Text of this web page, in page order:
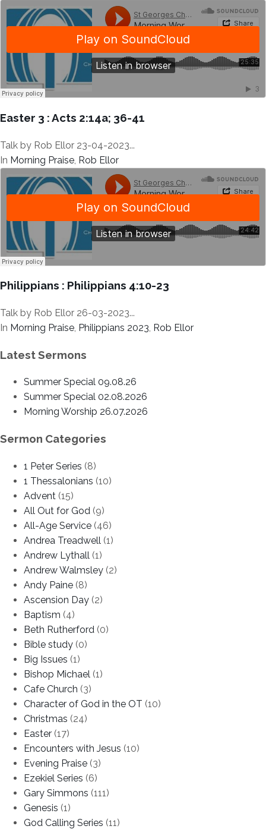
Easter 3 : Acts 2:14a; 36-41
Talk by Rob Ellor 23-04-2023...
In Morning Praise Rob Ellor
Philippians : Philippians 4:10-23
Talk by Rob Ellor 26-03-2023...
In Morning Praise, Philippians 2023, Rob Ellor
Latest Sermons
Summer Special 09.08.26
Summer Special 02.08.2026
Morning Worship 26.07.2026
Sermon Categories
1 Peter Series (8)
1 Thessalonians (10)
Advent (15)
All Out for God (9)
All-Age Service (46)
Andrea Treadwell (1)
Andrew Lythall (1)
Andrew Walmsley (2)
Andy Paine (8)
Ascension Day (2)
Baptism (4)
Beth Rutherford (0)
Bible study (0)
Big Issues (1)
Bishop Michael (1)
Cafe Church (3)
Character of God in the OT (10)
Christmas (24)
Easter (17)
Encounters with Jesus (10)
Evening Praise (3)
Ezekiel Series (6)
Gary Simmons (111)
Genesis (1)
God Calling Series (11)